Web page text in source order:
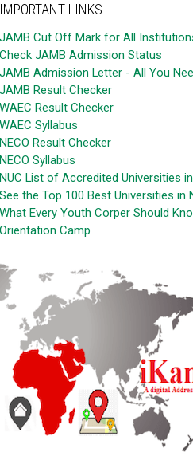
IMPORTANT LINKS
JAMB Cut Off Mark for All
Check JAMB Admission Status
JAMB Admission Letter - All You
JAMB Result Checker
WAEC Result Checker
WAEC Syllabus
NECO Result Checker
NECO Syllabus
NUC List of Accredited Universities
See the Top 100 Best Universities in
What Every Youth Corper Should
Orientation Camp